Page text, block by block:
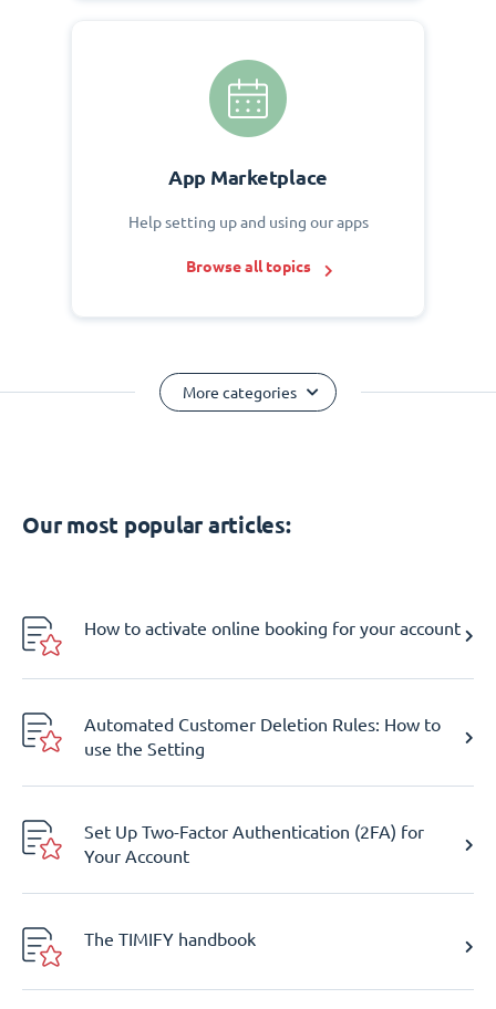
App Marketplace
Help setting up and using our apps
Browse all topics
More categories
Our most popular articles:
How to activate online booking for your account
Automated Customer Deletion Rules: How to
use the Setting
Set Up Two-Factor Authentication (2FA) for
Your Account
The TIMIFY handbook